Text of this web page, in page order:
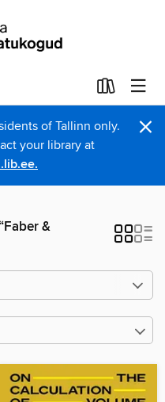
of Tallinn only.
your library at
×
&